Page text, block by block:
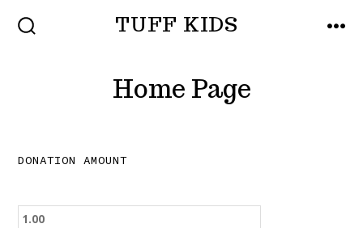
Skip
TUFF KIDS
Home Page
DONATION AMOUNT